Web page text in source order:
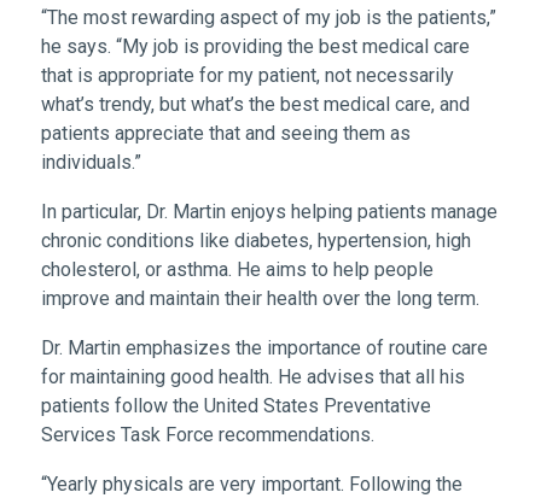
“The most rewarding aspect of my job is the patients,”
he says. “My job is providing the best medical care
that is appropriate for my patient, not necessarily
what’s trendy, but what’s the best medical care, and
patients appreciate that and seeing them as
individuals.”
In particular, Dr. Martin enjoys helping patients manage
chronic conditions like diabetes, hypertension, high
cholesterol, or asthma. He aims to help people
improve and maintain their health over the long term.
Dr. Martin emphasizes the importance of routine care
for maintaining good health. He advises that all his
patients follow the United States Preventative
Services Task Force recommendations.
“Yearly physicals are very important. Following the